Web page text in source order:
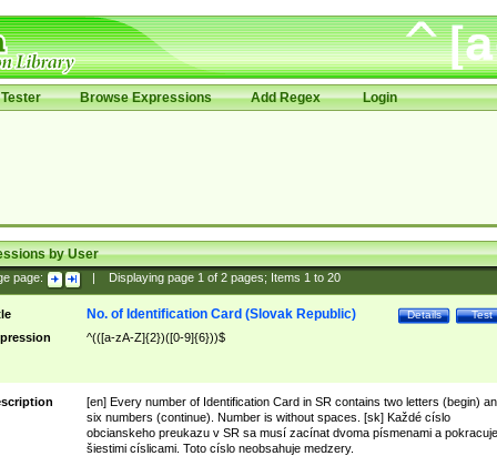
Browse Expressions Add Regex Login
by User
page: Displaying page 1of 2pages; Items 1to 20
Test
Details
No. of Identification Card (Slovak Republic)
^(([a-zA-Z]{2})([0-9]{6}))$
[en] Every number of Identification Card in SR contains two letters (begin)
six numbers (continue). Number is without spaces. [sk] Každé císlo
obcianskeho preukazu v SR sa musí zacínat dvoma písmenami a pokracuje
šiestimi císlicami. Toto císlo neobsahuje medzery.